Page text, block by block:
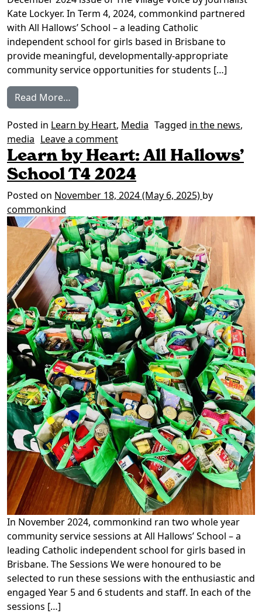
Kate Lockyer. In Term 4, 2024, commonkind partnered
with All Hallows’ School – a leading Catholic
independent school for girls based in Brisbane to
provide meaningful, developmentally-appropriate
community service opportunities for students […]
Read More…
Posted in Learn by Heart, Media Tagged in the news,
media Leave a commenton In the news: Training a
Learn by Heart: All Hallows’
School T4 2024
Posted on November 18, 2024(May 6, 2025) by
commonkind
In November 2024, commonkind ran two whole year
community service sessions at All Hallows’​ School – a
leading Catholic independent school for girls based in
Brisbane. The Sessions We were honoured to be
selected to run these sessions with the enthusiastic and
engaged Year 5 and 6 students and staff. In each of the
sessions […]